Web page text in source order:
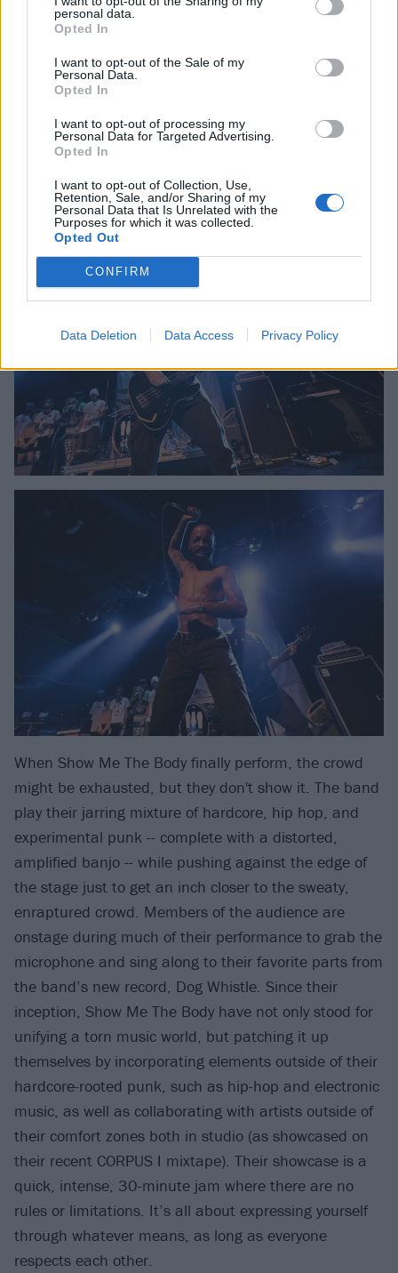
personal data.
Opted In
I want to opt-out of the Sale of my
Personal Data.
Opted In
I want to opt-out of processing my
Personal Data for Targeted Advertising.
Opted In
I want to opt-out of Collection, Use,
Retention, Sale, and/or Sharing of my
Personal Data that Is Unrelated with the
Purposes for which it was collected.
Opted Out
CONFIRM
Data Deletion Data Access Privacy Policy
When Show Me The Body finally perform, the crowd
might be exhausted, but they don't show it. The band
play their jarring mixture of hardcore, hip hop, and
experimental punk -- complete with a distorted,
amplified banjo -- while pushing against the edge of
the stage just to get an inch closer to the sweaty,
enraptured crowd. Members of the audience are
onstage during much of their performance to grab the
microphone and sing along to their favorite parts from
the band’s new record, Dog Whistle. Since their
inception, Show Me The Body have not only stood for
unifying a torn music world, but patching it up
themselves by incorporating elements outside of their
hardcore-rooted punk, such as hip-hop and electronic
music, as well as collaborating with artists outside of
their comfort zones both in studio (as showcased on
their recent CORPUS I mixtape). Their showcase is a
quick, intense, 30-minute jam where there are no
rules or limitations. It’s all about expressing yourself
through whatever means, as long as everyone
respects each other.